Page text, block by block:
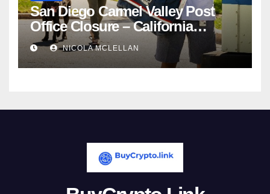
San Diego Carmel Valley Post
Office Closure – California
newsroom
NICOLA MCLELLAN